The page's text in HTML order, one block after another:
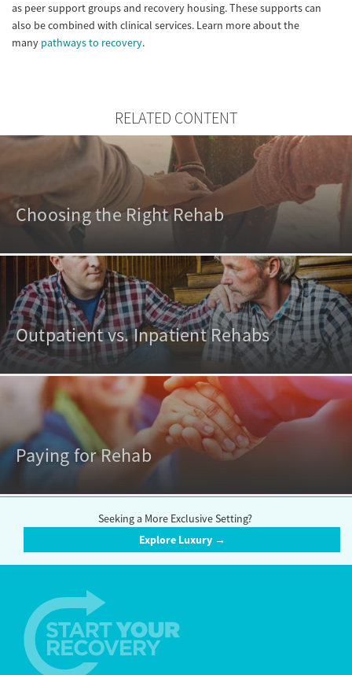
as peer support groups and recovery housing. These supports can
also be combined with clinical services. Learn more about the
many pathways to recovery.
RELATED CONTENT
Choosing the Right Rehab
Outpatient vs. Inpatient Rehabs
Paying for Rehab
Seeking a More Exclusive Setting?
Explore Luxury →